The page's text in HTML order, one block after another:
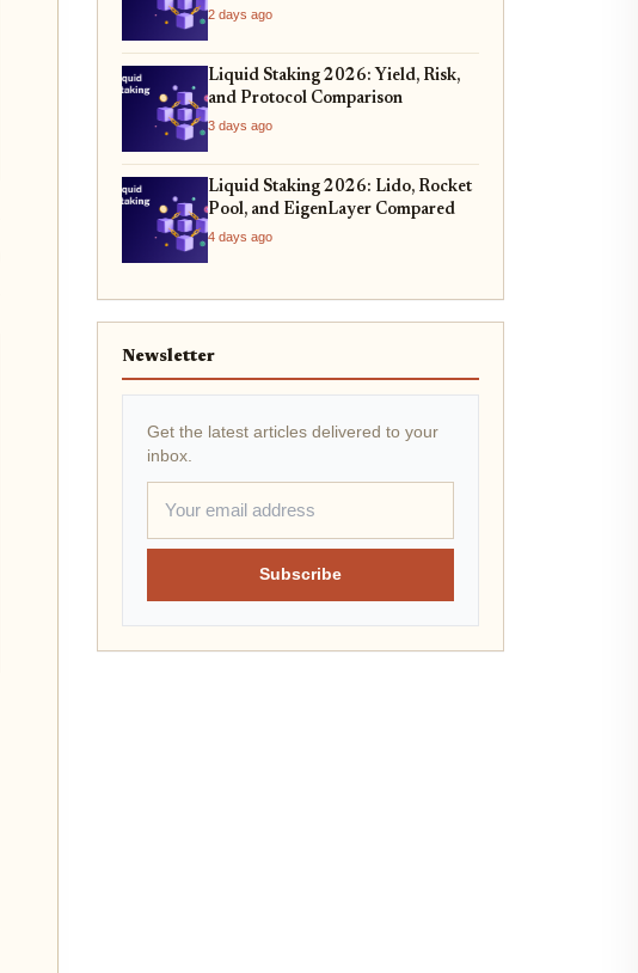
Comparison
2 days ago
Liquid Staking 2026: Yield, Risk,
and Protocol Comparison
3 days ago
Liquid Staking 2026: Lido, Rocket
Pool, and EigenLayer Compared
4 days ago
Newsletter
Get the latest articles delivered to your
inbox.
Subscribe